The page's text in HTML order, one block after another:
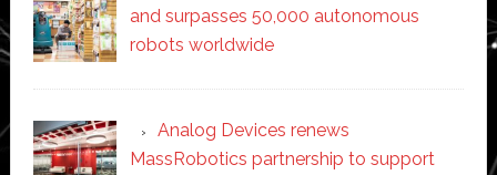
and surpasses 50,000 autonomous
robots worldwide
Analog Devices renews
MassRobotics partnership to support